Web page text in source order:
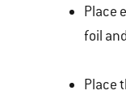
Place
foil
Place